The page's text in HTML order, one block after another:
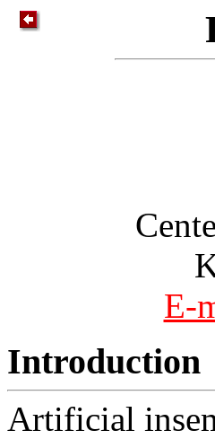
E-
Introduction
Artificial